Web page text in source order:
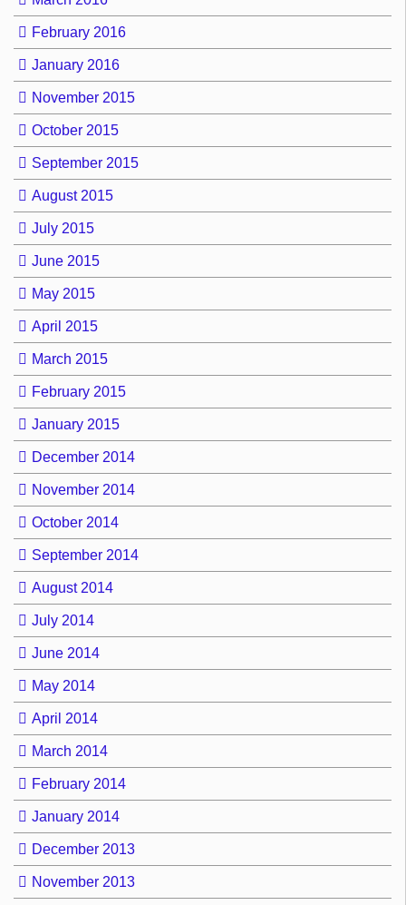
February 2016
January 2016
November 2015
October 2015
September 2015
August 2015
July 2015
June 2015
May 2015
April 2015
March 2015
February 2015
January 2015
December 2014
November 2014
October 2014
September 2014
August 2014
July 2014
June 2014
May 2014
April 2014
March 2014
February 2014
January 2014
December 2013
November 2013